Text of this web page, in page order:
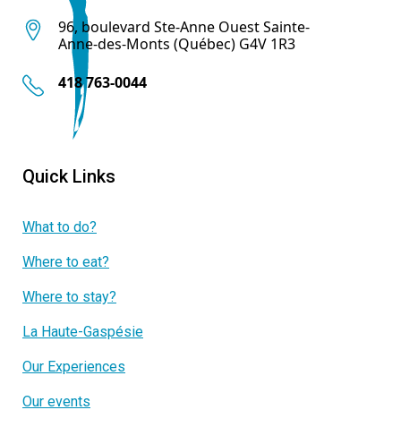
96, boulevard Ste-Anne Ouest Sainte-
Anne-des-Monts (Québec) G4V 1R3
418 763-0044
Quick Links
What to do?
Where to eat?
Where to stay?
La Haute-Gaspésie
Our Experiences
Our events